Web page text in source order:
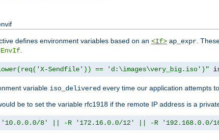
defines environment variables based on an <If> ap_expr.
.
Sendfile')) == 'd:\images\very_big.iso')"
variable iso_delivered every time our application attempts
be to set the variable rfc1918 if the remote IP address is a
'10.0.0.0/8' || -R '172.16.0.0/12' || -R '192.168.0.0/